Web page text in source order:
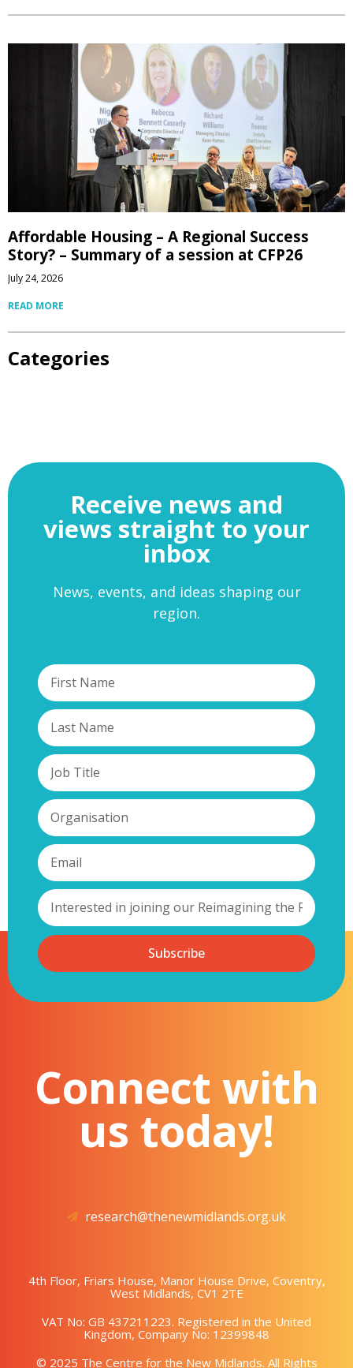
Affordable Housing – A Regional Success
Story? – Summary of a session at CFP26
July 24, 2026
READ MORE
Categories
Receive news and
views straight to your
inbox
News, events, and ideas shaping our
region.
Subscribe
Connect with
us today!
research@thenewmidlands.org.uk
4th Floor, Friars House, Manor House Drive, Coventry,
West Midlands, CV1 2TE
VAT No: GB 437211223. Registered in the United
Kingdom, Company No: 12399848
© 2025 The Centre for the New Midlands. All Rights